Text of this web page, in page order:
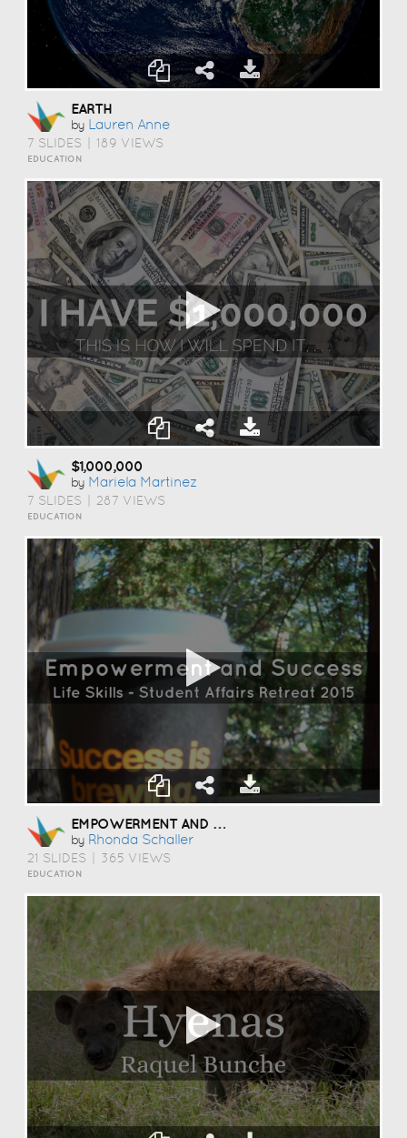
EARTH
by Lauren Anne
7 SLIDES 189 VIEWS
EDUCATION
$1,000,000
by Mariela Martinez
7 SLIDES 287 VIEWS
EDUCATION
EMPOWERMENT AND SUCCESS-LIFE SKILLS
by Rhonda Schaller
21 SLIDES 365 VIEWS
EDUCATION